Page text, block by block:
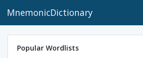
MnemonicDictionary
Popular Wordlists